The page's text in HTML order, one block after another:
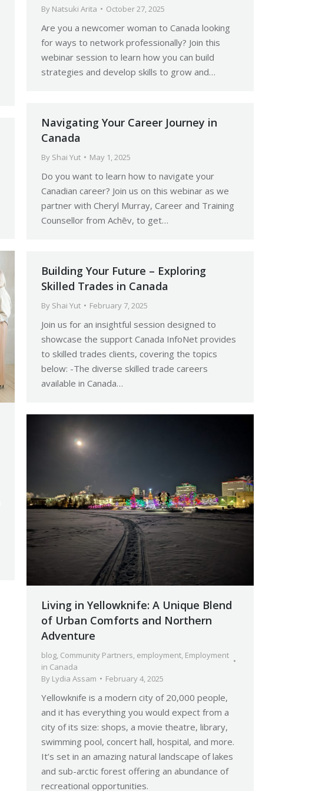
By Natsuki Arita October 27, 2025
Are you a newcomer woman to Canada looking
for ways to network professionally? Join this
webinar session to learn how you can build
strategies and develop skills to grow and…
Navigating Your Career Journey in
Canada
By Shai Yut May 1, 2025
Do you want to learn how to navigate your
Canadian career? Join us on this webinar as we
partner with Cheryl Murray, Career and Training
Counsellor from Achēv, to get…
Building Your Future – Exploring
Skilled Trades in Canada
By Shai Yut February 7, 2025
Join us for an insightful session designed to
showcase the support Canada InfoNet provides
to skilled trades clients, covering the topics
below: -The diverse skilled trade careers
available in Canada…
Living in Yellowknife: A Unique Blend
of Urban Comforts and Northern
Adventure
blog, Community Partners, employment, Employment
in Canada
By Lydia Assam February 4, 2025
Yellowknife is a modern city of 20,000 people,
and it has everything you would expect from a
city of its size: shops, a movie theatre, library,
swimming pool, concert hall, hospital, and more.
It’s set in an amazing natural landscape of lakes
and sub-arctic forest offering an abundance of
recreational opportunities.